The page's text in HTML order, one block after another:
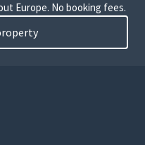
Europe. No booking fees.